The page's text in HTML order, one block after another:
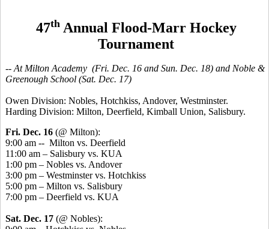
47thAnnual Flood-Marr Hockey
Tournament
-- At Milton Academy (Fri. Dec. 16 and Sun. Dec. 18) and Noble &
Greenough School (Sat. Dec. 17)
Owen Division: Nobles, Hotchkiss, Andover, Westminster.
Harding Division: Milton, Deerfield, Kimball Union, Salisbury.
Fri. Dec. 16 (@ Milton):
9:00 am -- Milton vs. Deerfield
11:00 am – Salisbury vs. KUA
1:00 pm – Nobles vs. Andover
3:00 pm – Westminster vs. Hotchkiss
5:00 pm – Milton vs. Salisbury
7:00 pm – Deerfield vs. KUA
Sat. Dec. 17 (@ Nobles):